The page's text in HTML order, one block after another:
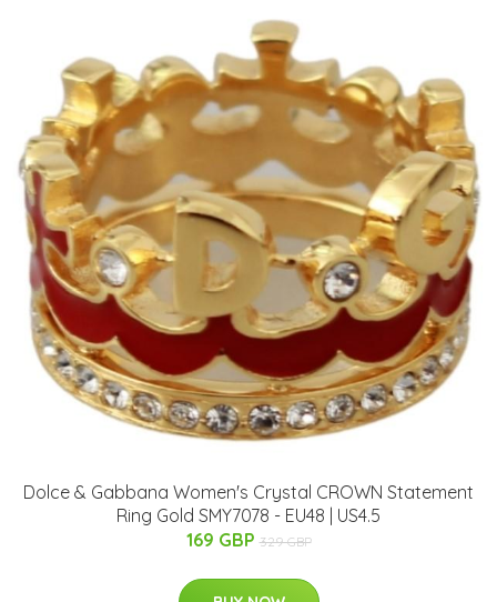
Dolce & Gabbana Women's Crystal CROWN Statement
Ring Gold SMY7078 - EU48 | US4.5
169 GBP 329 GBP